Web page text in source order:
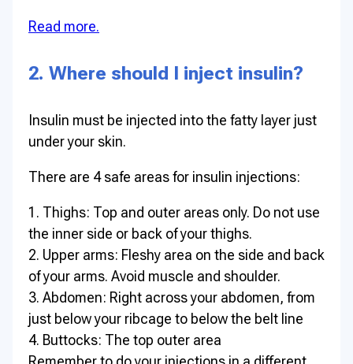
Read more.
2. Where should I inject insulin?
Insulin must be injected into the fatty layer just
under your skin.
There are 4 safe areas for insulin injections:
1. Thighs: Top and outer areas only. Do not use
the inner side or back of your thighs.
2. Upper arms: Fleshy area on the side and back
of your arms. Avoid muscle and shoulder.
3. Abdomen: Right across your abdomen, from
just below your ribcage to below the belt line
4. Buttocks: The top outer area